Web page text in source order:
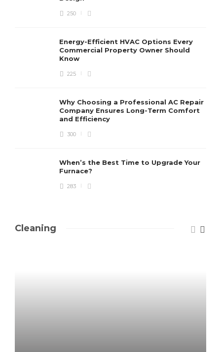
250
Energy-Efficient HVAC Options Every
Commercial Property Owner Should
Know
225
Why Choosing a Professional AC Repair
Company Ensures Long-Term Comfort
and Efficiency
300
When’s the Best Time to Upgrade Your
Furnace?
283
Cleaning